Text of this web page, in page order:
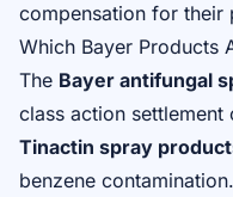
compensation for their
Which Bayer Products
The Bayer antifungal
class action
Tinactin spray
benzene